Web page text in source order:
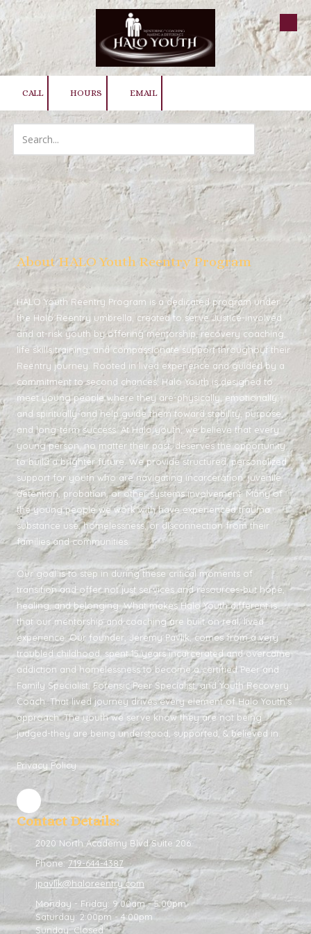
Skip to content
CALL HOURS EMAIL
About HALO Youth Reentry Program
HALO Youth Reentry Program is a dedicated program under
the Halo Reentry umbrella, created to serve Justice-involved
and at-risk youth by offering mentorship, recovery coaching,
life skills training, and compassionate support throughout their
Reentry journey. Rooted in lived experience and guided by a
commitment to second chances, Halo Youth is designed to
meet young people where they are-physically, emotionally,
and spiritually-and help guide them toward stability, purpose,
and long-term success. At Halo youth, we believe that every
young person, no matter their past, deserves the opportunity
to build a brighter future. We provide structured, personalized
support for youth who are navigating incarceration, juvenile
detention, probation, or other systems involvement. Many of
the young people we work with have experienced trauma,
substance use, homelessness, or disconnection from their
families and communities.
Our goal is to step in during these critical moments of
transition and offer not just services and resources-but hope,
healing, and belonging. What makes Halo Youth different is
that our mentorship and coaching are built on real, lived
experience. Our founder, Jeremy Pavlik, comes from a very
troubled childhood, spent 15 years incarcerated and overcame
addiction and homelessness to become a certified Peer and
Family Specialist, Forensic Peer Specialist, and Youth Recovery
Coach. That lived journey drives every element of Halo Youth’s
approach. The youth we serve know they are not being
judged-they are being understood, supported, & believed in.
Privacy Policy
Contact Details:
2020 North Academy Blvd Suite 206
Phone: 719-644-4387
jpavlik@haloreentry.com
Monday - Friday: 9:00am - 5:00pm
Saturday: 2:00pm - 4:00pm
Sunday:Closed